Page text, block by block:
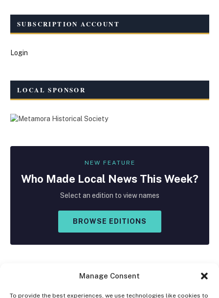
Manage Consent
To provide the best experiences, we use technologies like cookies to
SUBSCRIPTION ACCOUNT
Login
LOCAL SPONSOR
NEW FEATURE
Who Made Local News This Week?
Select an edition to view names
BROWSE EDITIONS